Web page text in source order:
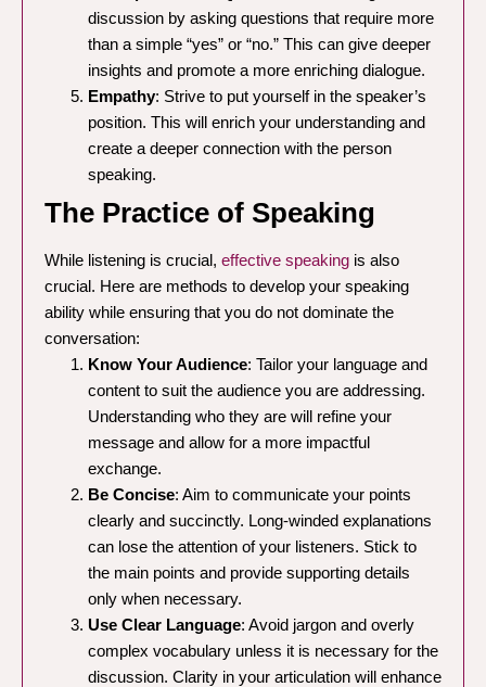
discussion by asking questions that require more
than a simple “yes” or “no.” This can give deeper
insights and promote a more enriching dialogue.
Empathy: Strive to put yourself in the speaker’s
position. This will enrich your understanding and
create a deeper connection with the person
speaking.
The Practice of Speaking
While listening is crucial, effective speaking is also
crucial. Here are methods to develop your speaking
ability while ensuring that you do not dominate the
conversation:
Know Your Audience: Tailor your language and
content to suit the audience you are addressing.
Understanding who they are will refine your
message and allow for a more impactful
exchange.
Be Concise: Aim to communicate your points
clearly and succinctly. Long-winded explanations
can lose the attention of your listeners. Stick to
the main points and provide supporting details
only when necessary.
Use Clear Language: Avoid jargon and overly
complex vocabulary unless it is necessary for the
discussion. Clarity in your articulation will enhance